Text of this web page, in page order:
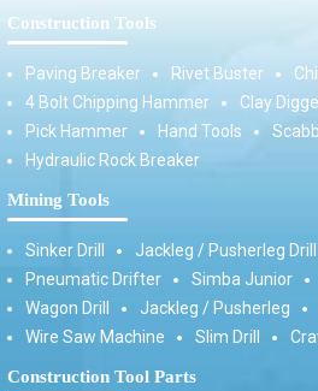
Construction Tools
Paving Breaker Rivet Buster
4 Bolt Chipping Hammer
Clay
Pick Hammer
Hand Tools
Hydraulic Rock Breaker
Mining Tools
Sinker Drill Jackleg / Pusherleg Drill
Pneumatic Drifter
Simba Junior
Wagon Drill
Jackleg / Pusherleg
Wire Saw Machine
Slim Drill
Construction Tool Parts